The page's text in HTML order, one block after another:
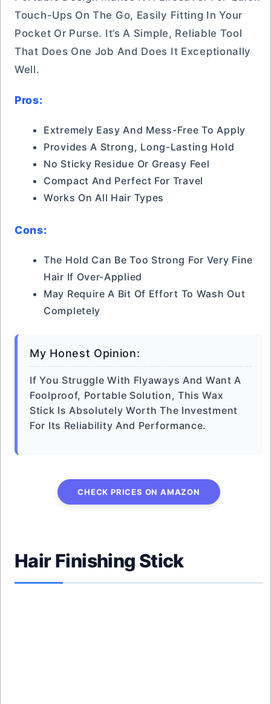
Touch-Ups On The Go, Easily Fitting In Your
Pocket Or Purse. It’s A Simple, Reliable Tool
That Does One Job And Does It Exceptionally
Well.
Pros:
Extremely Easy And Mess-Free To Apply
Provides A Strong, Long-Lasting Hold
No Sticky Residue Or Greasy Feel
Compact And Perfect For Travel
Works On All Hair Types
Cons:
The Hold Can Be Too Strong For Very Fine
Hair If Over-Applied
May Require A Bit Of Effort To Wash Out
Completely
My Honest Opinion:
If You Struggle With Flyaways And Want A
Foolproof, Portable Solution, This Wax
Stick Is Absolutely Worth The Investment
For Its Reliability And Performance.
CHECK PRICES ON AMAZON
Hair Finishing Stick